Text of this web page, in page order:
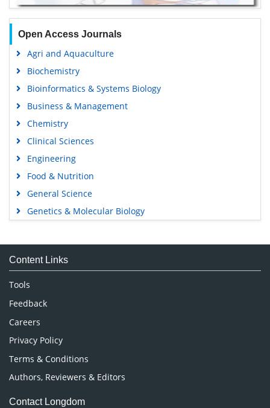
Open Access Journals
Agri and Aquaculture
Biochemistry
Bioinformatics & Systems Biology
Business & Management
Chemistry
Clinical Sciences
Engineering
Food & Nutrition
General Science
Genetics & Molecular Biology
Medical Sciences
Neuroscience & Psychology
Nursing & Health Care
Pharmaceutical Sciences
Content Links
Tools
Feedback
Careers
Privacy Policy
Terms & Conditions
Authors, Reviewers & Editors
Contact Longdom